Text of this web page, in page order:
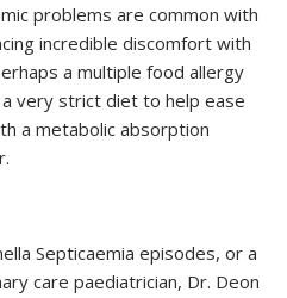
problems are common with
incredible discomfort with
a multiple food allergy
very strict diet to help ease
a metabolic absorption
Septicaemia episodes, or a
care paediatrician, Dr. Deon